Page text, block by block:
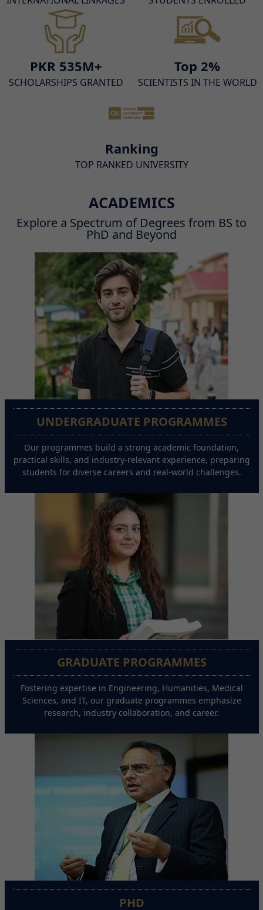
PKR 535M+
SCHOLARSHIPS GRANTED
Top 2%
SCIENTISTS IN THE WORLD
Ranking
TOP RANKED UNIVERSITY
ACADEMICS
Explore a Spectrum of Degrees from BS to
PhD and Beyond
UNDERGRADUATE PROGRAMMES
Our programmes build a strong academic foundation,
practical skills, and industry-relevant experience, preparing
students for diverse careers and real-world challenges.
GRADUATE PROGRAMMES
Fostering expertise in Engineering, Humanities, Medical
Sciences, and IT, our graduate programmes emphasize
research, industry collaboration, and career.
PHD